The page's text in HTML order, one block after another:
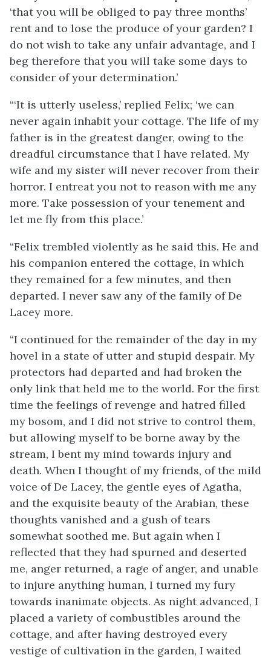
‘that you will be obliged to pay three months’
rent and to lose the produce of your garden? I
do not wish to take any unfair advantage, and I
beg therefore that you will take some days to
consider of your determination.’
“‘It is utterly useless,’ replied Felix; ‘we can
never again inhabit your cottage. The life of my
father is in the greatest danger, owing to the
dreadful circumstance that I have related. My
wife and my sister will never recover from their
horror. I entreat you not to reason with me any
more. Take possession of your tenement and
let me fly from this place.’
“Felix trembled violently as he said this. He and
his companion entered the cottage, in which
they remained for a few minutes, and then
departed. I never saw any of the family of De
Lacey more.
“I continued for the remainder of the day in my
hovel in a state of utter and stupid despair. My
protectors had departed and had broken the
only link that held me to the world. For the first
time the feelings of revenge and hatred filled
my bosom, and I did not strive to control them,
but allowing myself to be borne away by the
stream, I bent my mind towards injury and
death. When I thought of my friends, of the mild
voice of De Lacey, the gentle eyes of Agatha,
and the exquisite beauty of the Arabian, these
thoughts vanished and a gush of tears
somewhat soothed me. But again when I
reflected that they had spurned and deserted
me, anger returned, a rage of anger, and unable
to injure anything human, I turned my fury
towards inanimate objects. As night advanced, I
placed a variety of combustibles around the
cottage, and after having destroyed every
vestige of cultivation in the garden, I waited